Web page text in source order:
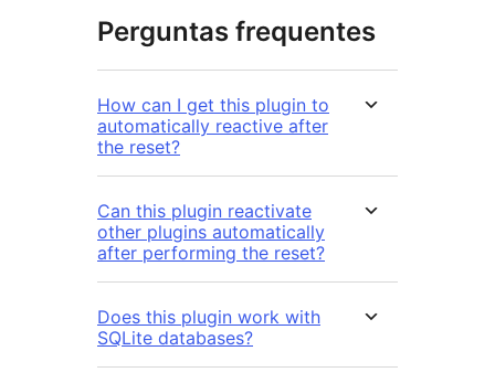
Perguntas frequentes
How can I get this plugin to
automatically reactive after
the reset?
Can this plugin reactivate
other plugins automatically
after performing the reset?
Does this plugin work with
SQLite databases?